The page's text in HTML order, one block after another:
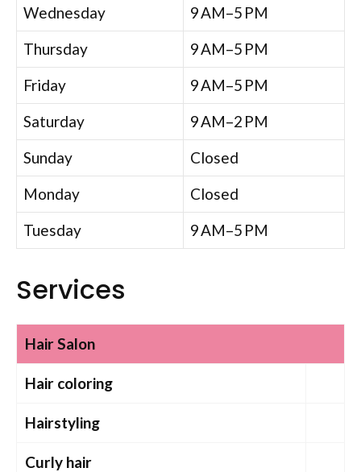
Wednesday
9 AM–5 PM
Thursday
9 AM–5 PM
Friday
9 AM–5 PM
Saturday
9 AM–2 PM
Sunday
Closed
Monday
Closed
Tuesday
9 AM–5 PM
Services
Hair Salon
Hair coloring
Hairstyling
Curly hair